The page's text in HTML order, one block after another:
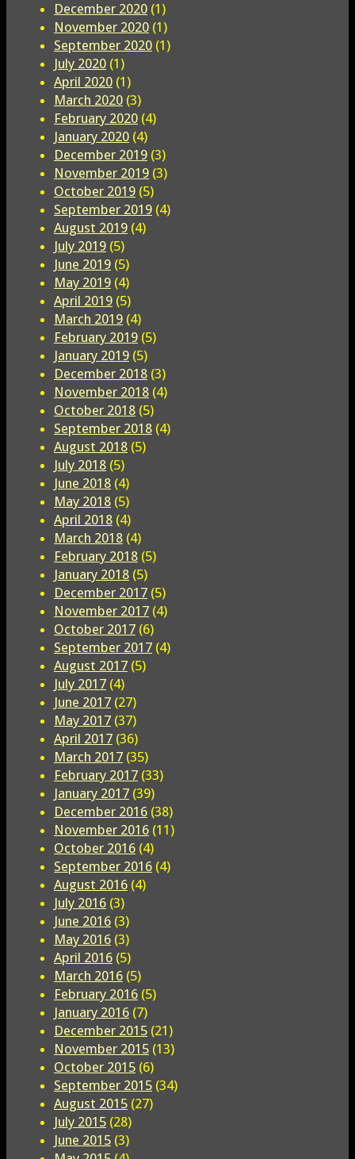
December 2020 (1)
November 2020 (1)
September 2020 (1)
July 2020 (1)
April 2020 (1)
March 2020 (3)
February 2020 (4)
January 2020 (4)
December 2019 (3)
November 2019 (3)
October 2019 (5)
September 2019 (4)
August 2019 (4)
July 2019 (5)
June 2019 (5)
May 2019 (4)
April 2019 (5)
March 2019 (4)
February 2019 (5)
January 2019 (5)
December 2018 (3)
November 2018 (4)
October 2018 (5)
September 2018 (4)
August 2018 (5)
July 2018 (5)
June 2018 (4)
May 2018 (5)
April 2018 (4)
March 2018 (4)
February 2018 (5)
January 2018 (5)
December 2017 (5)
November 2017 (4)
October 2017 (6)
September 2017 (4)
August 2017 (5)
July 2017 (4)
June 2017 (27)
May 2017 (37)
April 2017 (36)
March 2017 (35)
February 2017 (33)
January 2017 (39)
December 2016 (38)
November 2016 (11)
October 2016 (4)
September 2016 (4)
August 2016 (4)
July 2016 (3)
June 2016 (3)
May 2016 (3)
April 2016 (5)
March 2016 (5)
February 2016 (5)
January 2016 (7)
December 2015 (21)
November 2015 (13)
October 2015 (6)
September 2015 (34)
August 2015 (27)
July 2015 (28)
June 2015 (3)